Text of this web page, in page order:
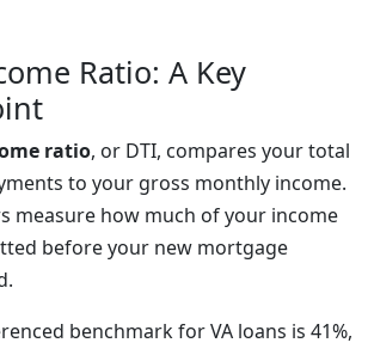
Ratio: A Key
ratio, or DTI, compares your total
to your gross monthly income.
measure how much of your income
before your new mortgage
benchmark for VA loans is 41%,